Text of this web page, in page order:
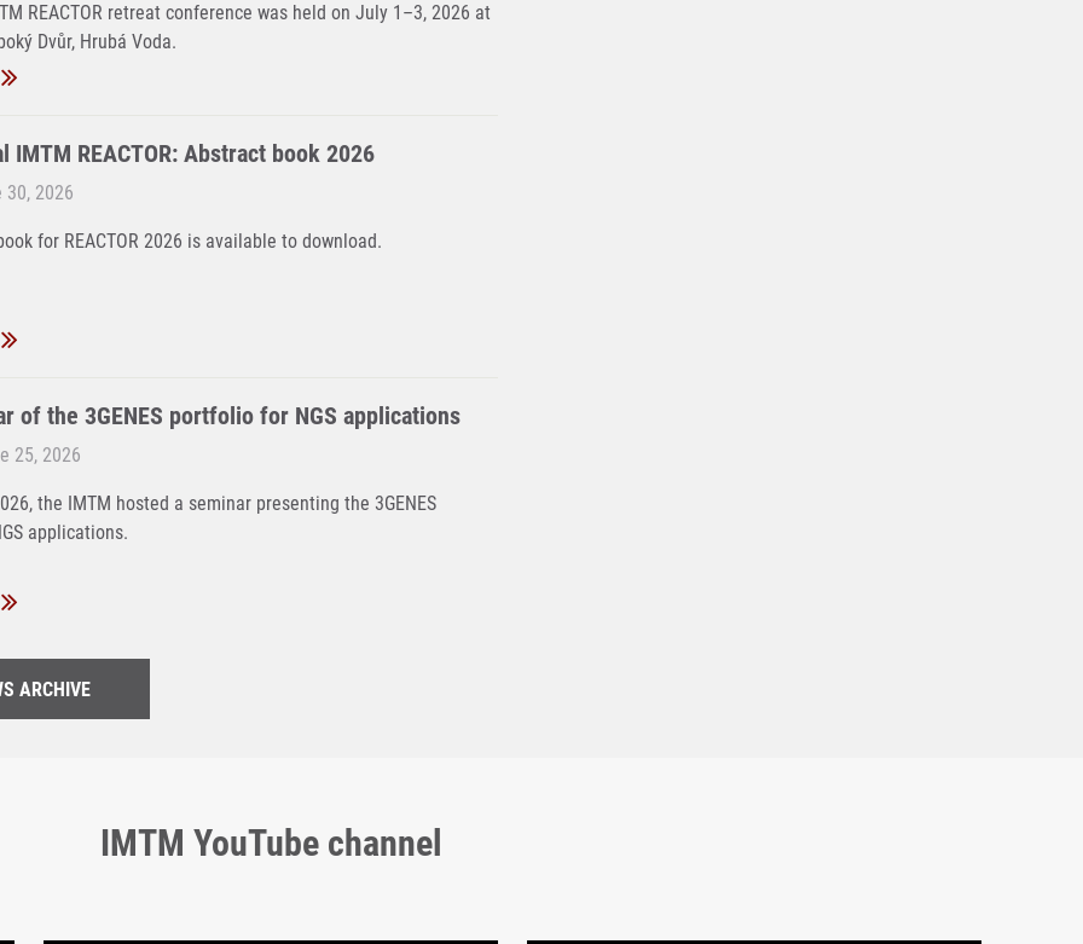
REACTOR retreat conference was held on July 1–3, 2026 at
Dvůr, Hrubá Voda.
IMTM REACTOR: Abstract book 2026
30, 2026
for REACTOR 2026 is available to download.
of the 3GENES portfolio for NGS applications
25, 2026
the IMTM hosted a seminar presenting the 3GENES
applications.
ARCHIVE
IMTM YouTube channel